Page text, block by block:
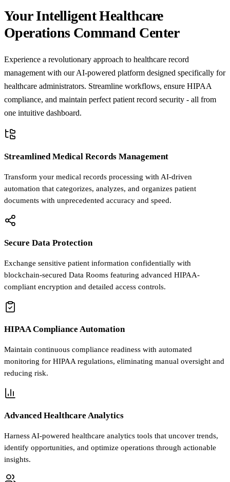
Your Intelligent Healthcare
Operations Command Center
Experience a revolutionary approach to healthcare record
management with our AI-powered platform designed specifically for
healthcare administrators. Streamline workflows, ensure HIPAA
compliance, and maintain perfect patient record security - all from
one intuitive dashboard.
Streamlined Medical Records Management
Transform your medical records processing with AI-driven
automation that categorizes, analyzes, and organizes patient
documents with unprecedented accuracy and speed.
Secure Data Protection
Exchange sensitive patient information confidentially with
blockchain-secured Data Rooms featuring advanced HIPAA-
compliant encryption and detailed access controls.
HIPAA Compliance Automation
Maintain continuous compliance readiness with automated
monitoring for HIPAA regulations, eliminating manual oversight and
reducing risk.
Advanced Healthcare Analytics
Harness AI-powered healthcare analytics tools that uncover trends,
identify opportunities, and optimize operations through actionable
insights.